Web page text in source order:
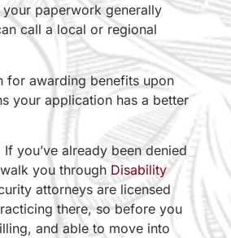
paperwork generally
call a local or regional
for awarding benefits upon
your application has a better
If you’ve already been denied
you through Disability
attorneys are licensed
there, so before you
and able to move into